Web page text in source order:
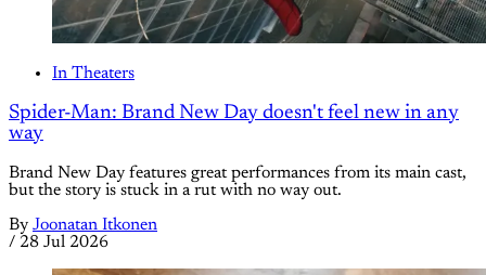
In Theaters
Spider-Man: Brand New Day doesn't feel new in any
way
Brand New Day features great performances from its main cast,
but the story is stuck in a rut with no way out.
By Joonatan Itkonen
/ 28 Jul 2026